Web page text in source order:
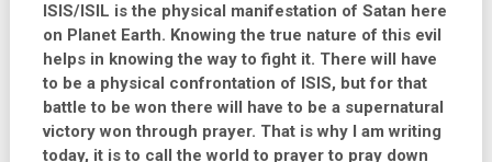
ISIS/ISIL is the physical manifestation of Satan here
on Planet Earth. Knowing the true nature of this evil
helps in knowing the way to fight it. There will have
to be a physical confrontation of ISIS, but for that
battle to be won there will have to be a supernatural
victory won through prayer. That is why I am writing
today, it is to call the world to prayer to pray down